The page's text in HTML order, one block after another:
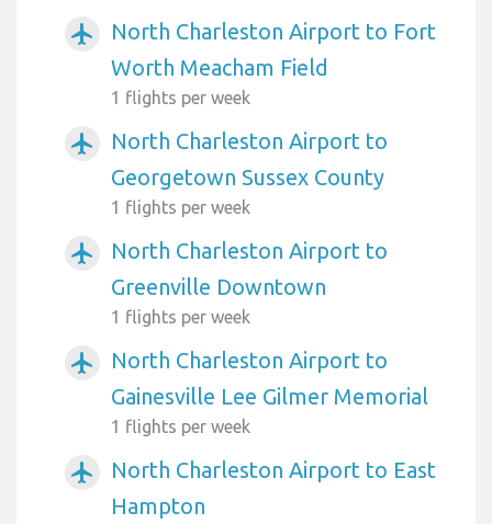
airplanemode_active
North Charleston Airport to Fort
Worth Meacham Field
1 flights per week
airplanemode_active
North Charleston Airport to
Georgetown Sussex County
1 flights per week
airplanemode_active
North Charleston Airport to
Greenville Downtown
1 flights per week
airplanemode_active
North Charleston Airport to
Gainesville Lee Gilmer Memorial
1 flights per week
airplanemode_active
North Charleston Airport to East
Hampton